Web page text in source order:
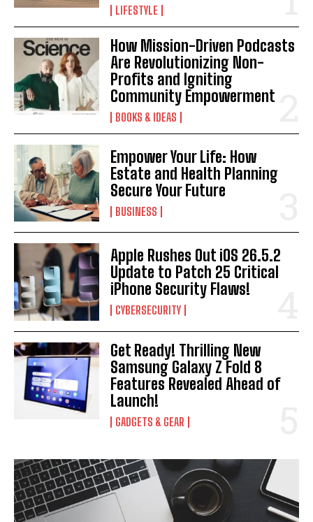
I've read and accept thePrivacy Policy.
LIFESTYLE
How Mission-Driven Podcasts
Are Revolutionizing Non-
Profits and Igniting
Community Empowerment
BOOKS & IDEAS
Empower Your Life: How
Estate and Health Planning
Secure Your Future
BUSINESS
Apple Rushes Out iOS 26.5.2
Update to Patch 25 Critical
iPhone Security Flaws!
CYBERSECURITY
Get Ready! Thrilling New
Samsung Galaxy Z Fold 8
Features Revealed Ahead of
Launch!
GADGETS & GEAR